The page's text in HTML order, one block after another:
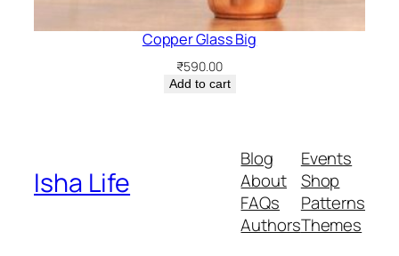
Copper Glass Big
₹590.00
Add to cart
Isha Life
Blog
About
FAQs
Authors
Events
Shop
Patterns
Themes